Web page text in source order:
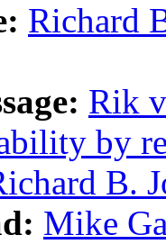
Richard
Rik
by
B.
Mike